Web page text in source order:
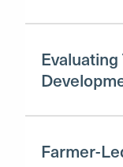
Farmer-